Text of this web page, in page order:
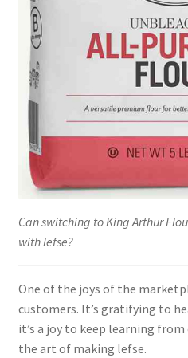
Can switching to King Arthur
with lefse?
One of the joys of the
customers. It’s gratifying to
it’s a joy to keep learning
the art of making lefse.